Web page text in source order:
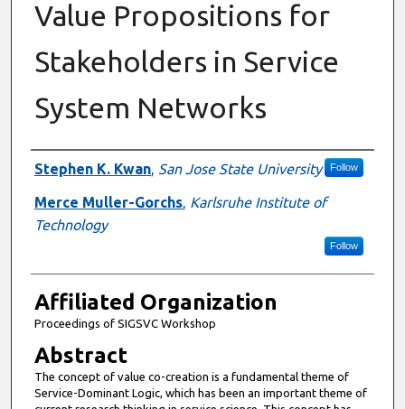
Value Propositions for
Stakeholders in Service
System Networks
Authors
Stephen K. Kwan, San Jose State University Follow
Merce Muller-Gorchs, Karlsruhe Institute of
Technology
Follow
Affiliated Organization
Proceedings of SIGSVC Workshop
Abstract
The concept of value co-creation is a fundamental theme of
Service-Dominant Logic, which has been an important theme of